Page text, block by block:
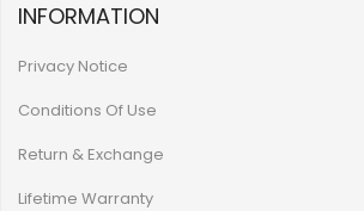
INFORMATION
Privacy Notice
Conditions Of Use
Return & Exchange
Lifetime Warranty